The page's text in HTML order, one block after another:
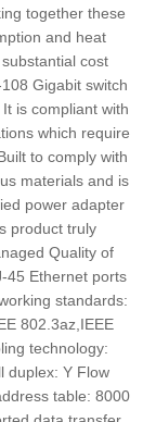
together these
and heat
cost
Gigabit switch
is compliant with
which require
to comply with
materials and is
power adapter
product truly
Quality of
45 Ethernet ports
standards:
802.3az,IEEE
technology:
duplex: Y Flow
table: 8000